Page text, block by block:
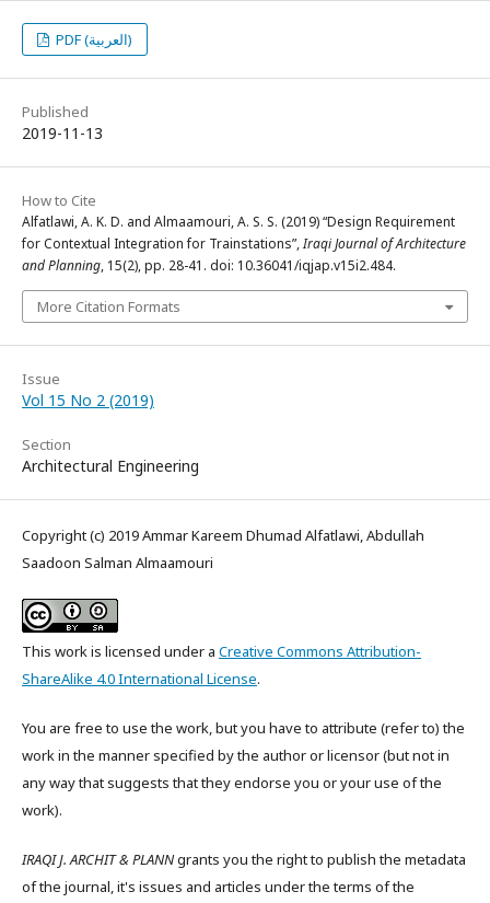
PDF (العربية)
Published
2019-11-13
How to Cite
Alfatlawi, A. K. D. and Almaamouri, A. S. S. (2019) “Design Requirement
for Contextual Integration for Trainstations”,Iraqi Journal of Architecture
and Planning, 15(2), pp. 28-41. doi: 10.36041/iqjap.v15i2.484.
More Citation Formats
Issue
Vol 15 No 2 (2019)
Section
Architectural Engineering
Copyright (c) 2019 Ammar Kareem Dhumad Alfatlawi, Abdullah
Saadoon Salman Almaamouri
This work is licensed under a Creative Commons Attribution-
ShareAlike 4.0 International License.
You are free to use the work, but you have to attribute (refer to) the
work in the manner specified by the author or licensor (but not in
any way that suggests that they endorse you or your use of the
work).
IRAQI J. ARCHIT & PLANNgrants you the right to publish the metadata
of the journal, it's issues and articles under the terms of the